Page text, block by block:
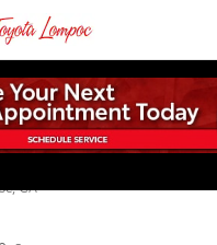
Sequoia Limited
CA